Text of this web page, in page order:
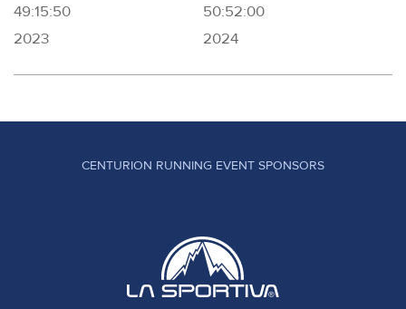
49:15:50
2023
50:52:00
2024
CENTURION RUNNING EVENT SPONSORS